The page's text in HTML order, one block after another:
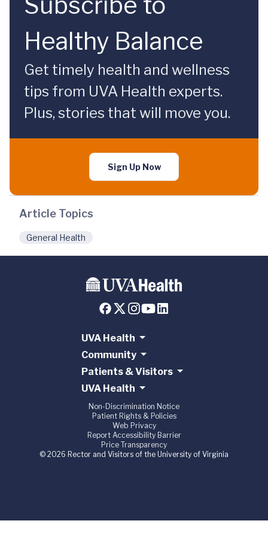
Healthy Balance
Get timely health and wellness
tips from UVA Health experts.
Plus, stories that will move you.
Sign Up Now
Article Topics
General Health
UVA Health
Community
Patients & Visitors
UVA Health
Non-Discrimination Notice
Patient Rights & Policies
Web Privacy
Report Accessibility Barrier
Price Transparency
© 2026 Rector and Visitors of the University of Virginia